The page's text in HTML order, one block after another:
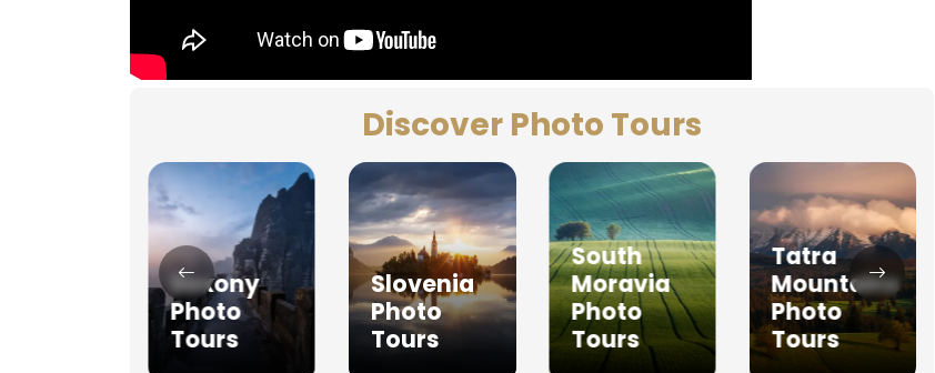
Discover Photo Tours
Saxony
Photo
Tours
Slovenia
Photo
Tours
South
Moravia
Photo
Tours
Tatra
Mountains
Photo
Tours